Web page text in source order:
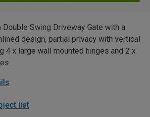
Double Swing Driveway Gate with a
design, partial privacy with vertical
4 x large wall mounted hinges and 2 x
list